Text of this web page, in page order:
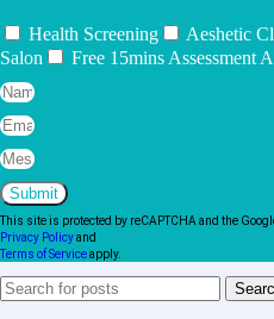
Health Screening Aeshetic
Salon
Free 15mins Assessment
Submit
This site is protected by reCAPTCHA and the
Privacy Policyand
Terms of Serviceapply.